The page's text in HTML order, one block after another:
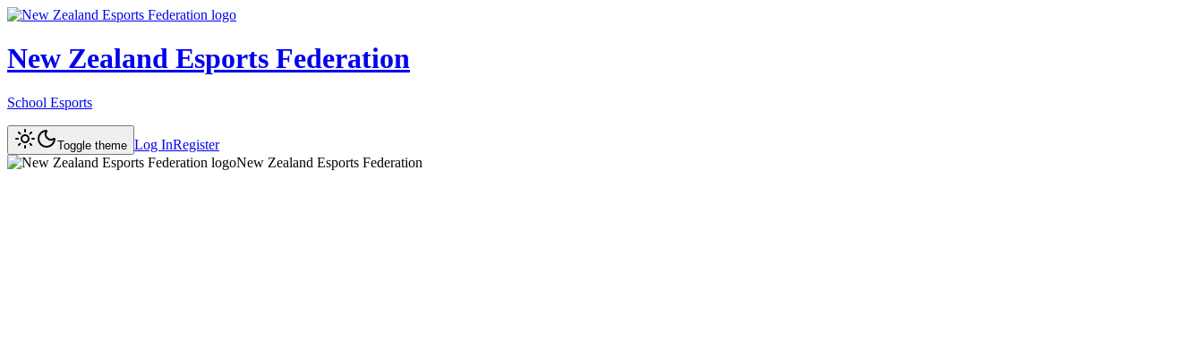
New Zealand Esports Federation
School Esports
Toggle theme Log InRegister
New Zealand Esports Federation